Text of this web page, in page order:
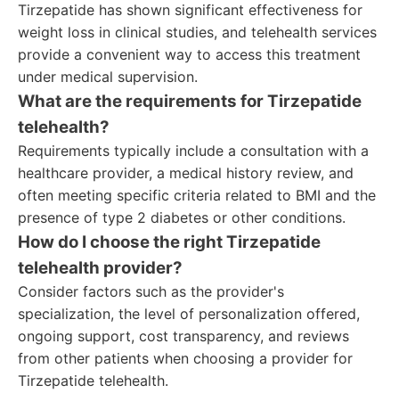
Tirzepatide has shown significant effectiveness for
weight loss in clinical studies, and telehealth services
provide a convenient way to access this treatment
under medical supervision.
What are the requirements for Tirzepatide
telehealth?
Requirements typically include a consultation with a
healthcare provider, a medical history review, and
often meeting specific criteria related to BMI and the
presence of type 2 diabetes or other conditions.
How do I choose the right Tirzepatide
telehealth provider?
Consider factors such as the provider's
specialization, the level of personalization offered,
ongoing support, cost transparency, and reviews
from other patients when choosing a provider for
Tirzepatide telehealth.